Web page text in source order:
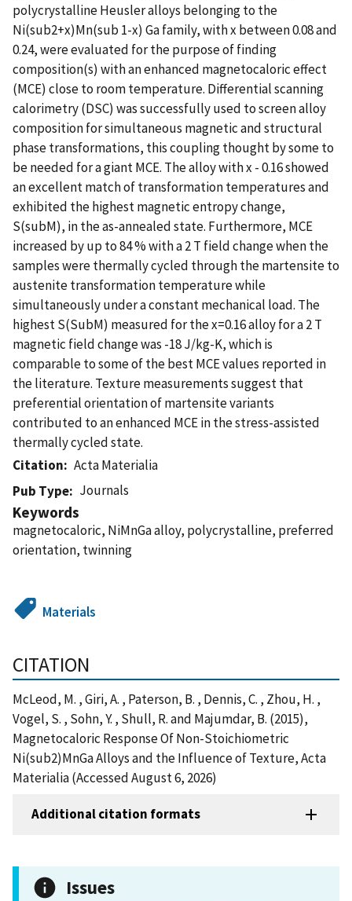
polycrystalline Heusler alloys belonging to the
Ni(sub2+x)Mn(sub 1-x) Ga family, with x between 0.08 and
0.24, were evaluated for the purpose of finding
composition(s) with an enhanced magnetocaloric effect
(MCE) close to room temperature. Differential scanning
calorimetry (DSC) was successfully used to screen alloy
composition for simultaneous magnetic and structural
phase transformations, this coupling thought by some to
be needed for a giant MCE. The alloy with x - 0.16 showed
an excellent match of transformation temperatures and
exhibited the highest magnetic entropy change,
S(subM), in the as-annealed state. Furthermore, MCE
increased by up to 84 % with a 2 T field change when the
samples were thermally cycled through the martensite to
austenite transformation temperature while
simultaneously under a constant mechanical load. The
highest S(SubM) measured for the x=0.16 alloy for a 2 T
magnetic field change was -18 J/kg-K, which is
comparable to some of the best MCE values reported in
the literature. Texture measurements suggest that
preferential orientation of martensite variants
contributed to an enhanced MCE in the stress-assisted
thermally cycled state.
Citation
Acta Materialia
Pub Type
Journals
Keywords
magnetocaloric, NiMnGa alloy, polycrystalline, preferred
orientation, twinning
Materials
CITATION
McLeod, M. , Giri, A. , Paterson, B. , Dennis, C. , Zhou, H. ,
Vogel, S. , Sohn, Y. , Shull, R. and Majumdar, B. (2015),
Magnetocaloric Response Of Non-Stoichiometric
Ni(sub2)MnGa Alloys and the Influence of Texture, Acta
Materialia (Accessed August 6, 2026)
Additional citation formats
Issues